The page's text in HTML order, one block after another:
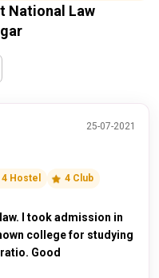
National Law
25-07-2021
4 Hostel
4 Club
I took admission in
college for studying
Good